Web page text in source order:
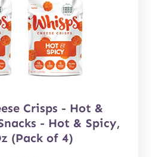
Crisps - Hot &
- Hot & Spicy,
(Pack of 4)